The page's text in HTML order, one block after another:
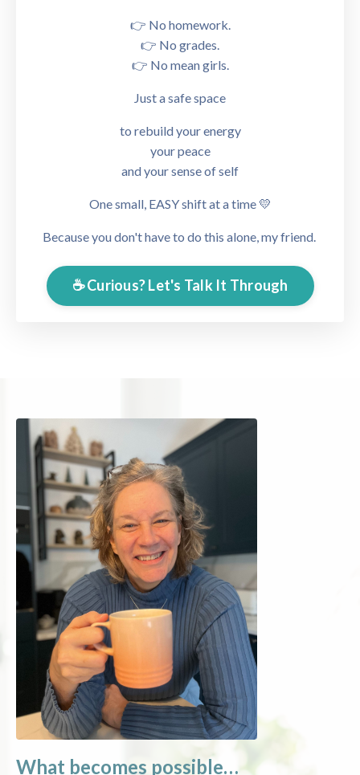
👉 No homework.
👉 No grades.
👉 No mean girls.
Just a safespace
to rebuild your energy
your peace
and your sense of self
One small, EASY shift at a time 💛
Because you don't have to do this alone, my friend.
☕️ Curious? Let's Talk It Through
What becomes possible…